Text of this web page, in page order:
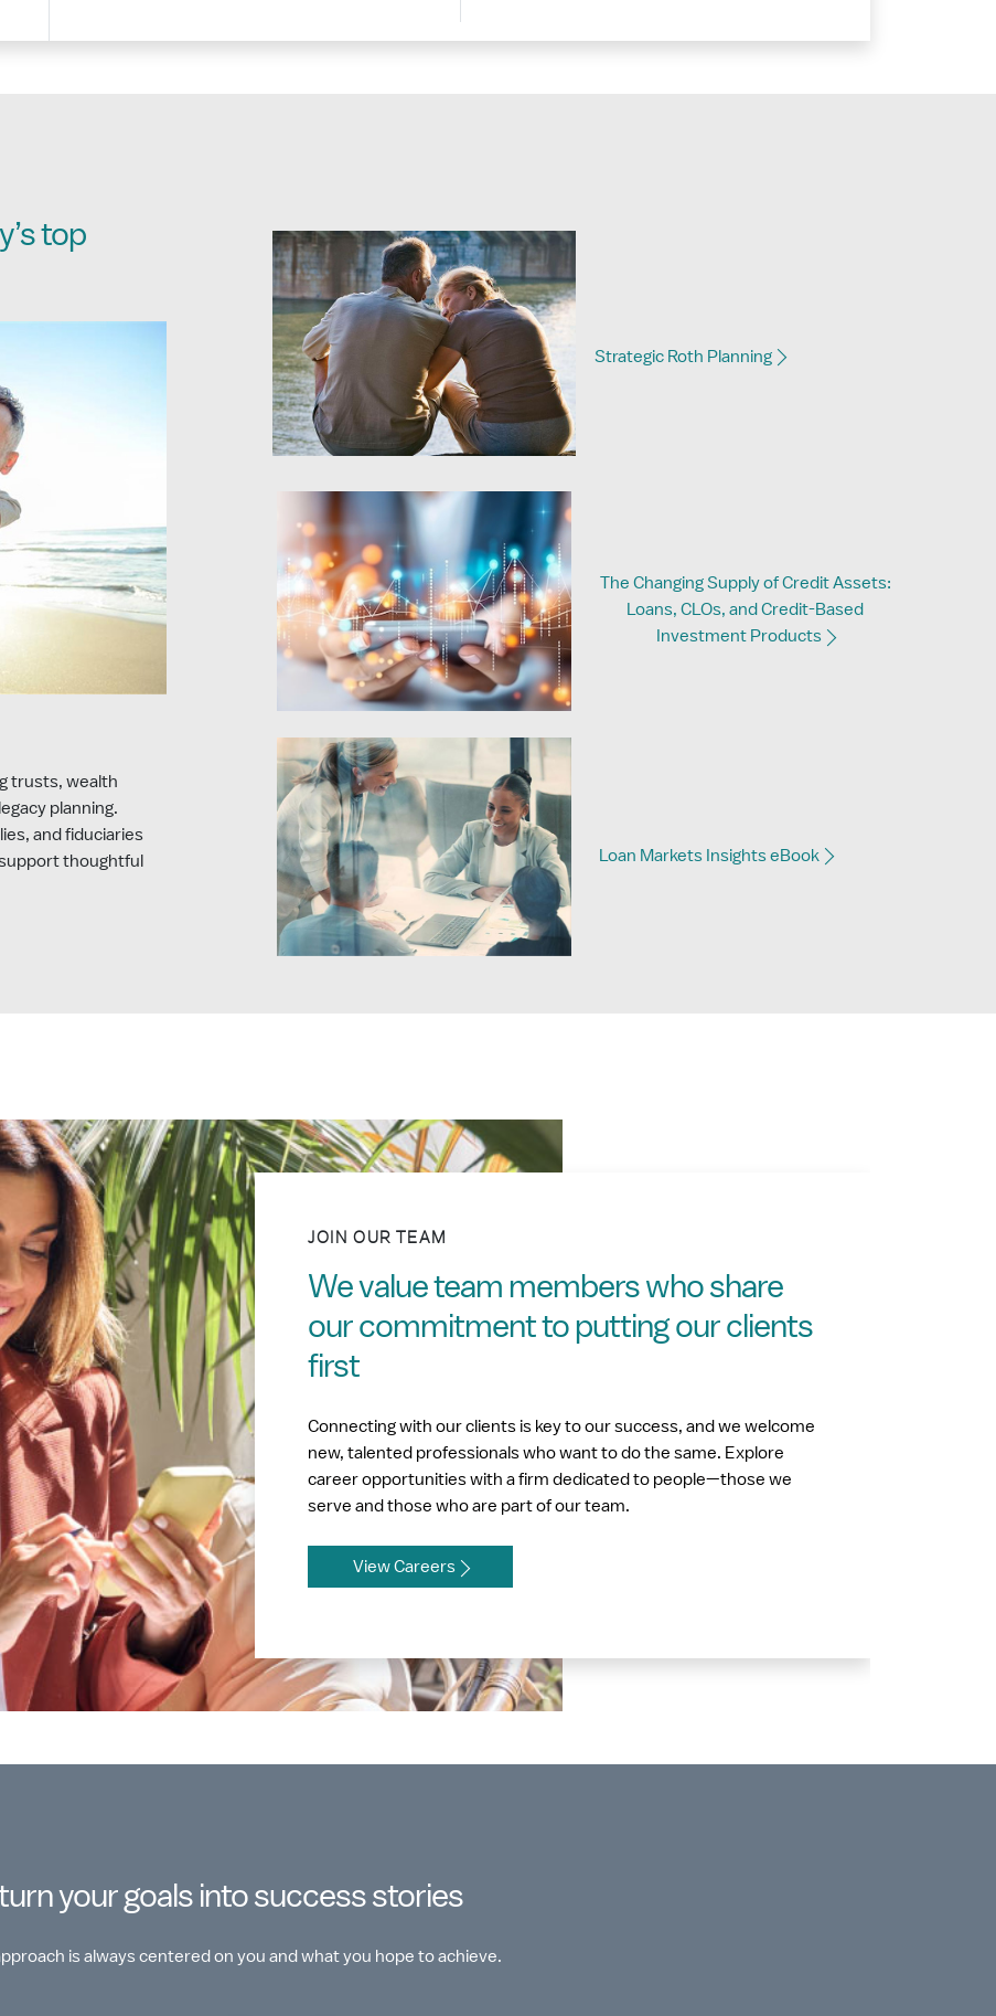
top
trusts, wealth
planning.
and fiduciaries
thoughtful
Strategic Roth Planning
The Changing Supply of Credit Assets:
Loans, CLOs, and Credit-Based
Investment Products
Loan Markets Insights eBook
We value team members who share
our commitment to putting our clients
first
JOIN OUR TEAM
Connecting with our clients is key to our success, and we welcome
new, talented professionals who want to do the same. Explore
career opportunities with a firm dedicated to people—those we
serve and those who are part of our team.
View Careers
your goals into success stories
is always centered on you and what you hope to achieve.